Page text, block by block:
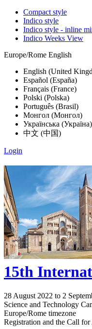
Compact style
Indico style
Indico style - inline
Indico Weeks View
Europe/Rome English
English (United
Español (España)
Français (France)
Polski (Polska)
Português (Brasil)
Монгол (Монгол)
Українська (Україна)
中文 (中国)
Login
15th
28 August 2022 to 2
Science and Technology
Europe/Rome timezone
Registration and the Call